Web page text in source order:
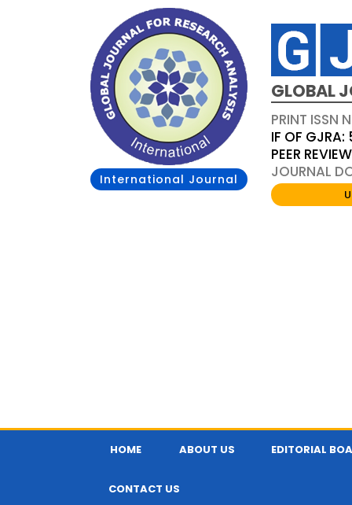
International Journal
GLOBAL
PRINT ISSN
IF OF
PEER
JOURNAL
HOME ABOUT US EDITORIAL
CONTACT US